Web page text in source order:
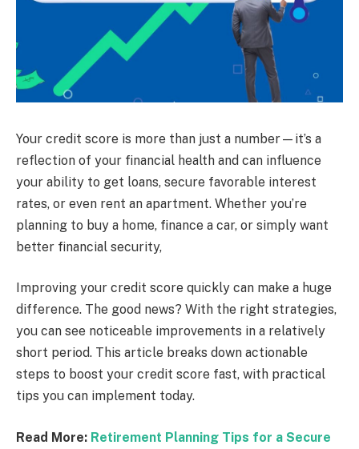
Your credit score is more than just a number—it’s a
reflection of your financial health and can influence
your ability to get loans, secure favorable interest
rates, or even rent an apartment. Whether you’re
planning to buy a home, finance a car, or simply want
better financial security,
Improving your credit score quickly can make a huge
difference. The good news? With the right strategies,
you can see noticeable improvements in a relatively
short period. This article breaks down actionable
steps to boost your credit score fast, with practical
tips you can implement today.
Read More: Retirement Planning Tips for a Secure